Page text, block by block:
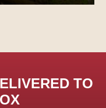
TO